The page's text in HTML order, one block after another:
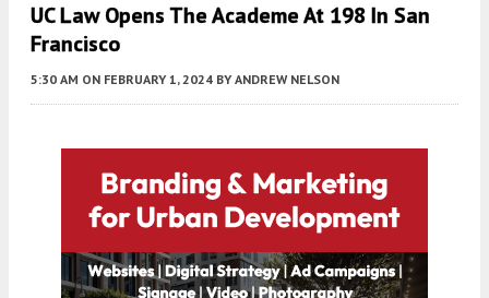
UC Law Opens The Academe At 198 In San
Francisco
5:30 AM ON FEBRUARY 1, 2024 BY ANDREW NELSON